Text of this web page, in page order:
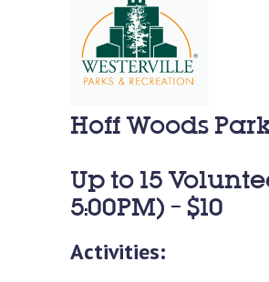
Hoff Woods
Up to 15
5:00PM) – $10
Activities: